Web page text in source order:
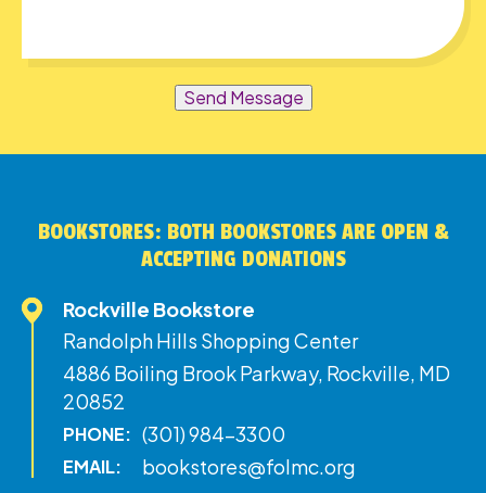
Send Message
BOOKSTORES: BOTH BOOKSTORES ARE OPEN &
ACCEPTING DONATIONS
Rockville Bookstore
Randolph Hills Shopping Center
4886 Boiling Brook Parkway, Rockville, MD
20852
PHONE: (301) 984-3300
EMAIL: bookstores@folmc.org